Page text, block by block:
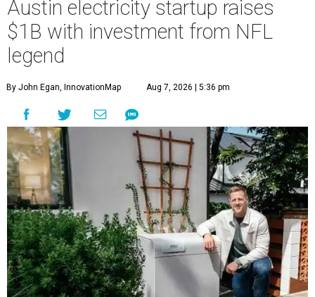
Austin electricity startup raises
$1B with investment from NFL
legend
By John Egan, InnovationMap Aug 7, 2026 | 5:36 pm